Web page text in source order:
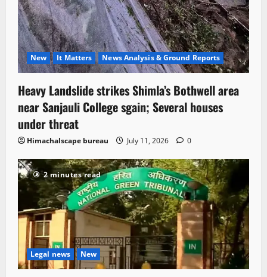
New It Matters News Analysis & Ground Reports
Heavy Landslide strikes Shimla’s Bothwell area
near Sanjauli College sgain; Several houses
under threat
Himachalscape bureau July 11, 2026 0
2 minutes read
Legal news New